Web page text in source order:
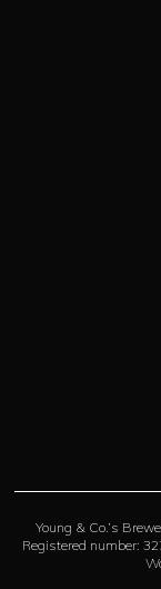
Young & Co.’s
Registered number: